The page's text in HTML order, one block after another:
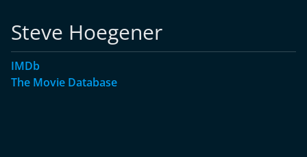
Steve Hoegener
IMDb
The Movie Database